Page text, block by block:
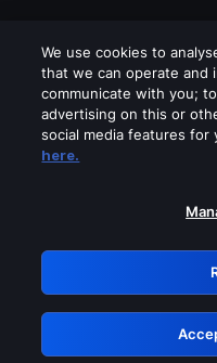
Please turn
GRN:
We use cookies to
that we can operate and
communicate with you;
advertising on this or
social media features for
here.